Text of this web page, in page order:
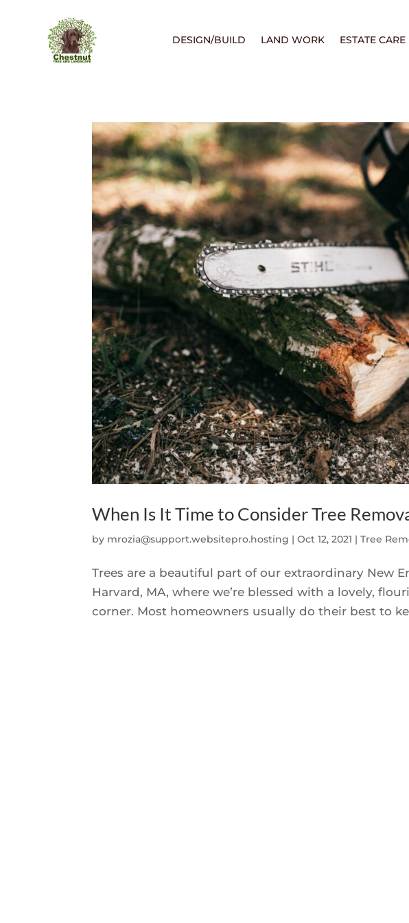
DESIGN/BUILD LAND WORK ESTATE CARE
When Is It Time to Consider Tree
by mrozia@support.websitepro.hosting |Oct 12, 2021 |Tree
Trees are a beautiful part of our extraordinary New
Harvard, MA, where we’re blessed with a lovely,
corner. Most homeowners usually do their best to